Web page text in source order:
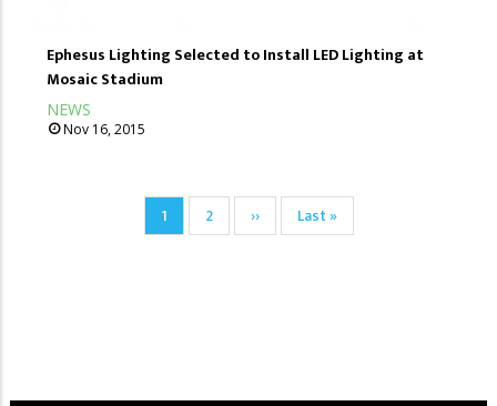
Ephesus Lighting Selected to Install LED Lighting at
Mosaic Stadium
NEWS
Nov 16, 2015
Current
page
1 Page
2
Next
page
››
Last
page
Last »